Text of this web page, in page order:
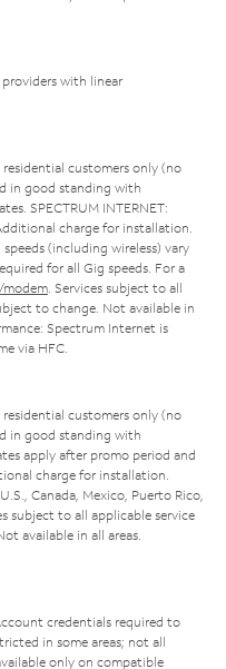
providers with linear
customers only (no
in good standing with
SPECTRUM INTERNET:
charge for installation.
(including wireless) vary
for all Gig speeds. For a
. Services subject to all
to change. Not available in
Spectrum Internet is
via HFC.
customers only (no
in good standing with
apply after promo period and
charge for installation.
Canada, Mexico, Puerto Rico,
subject to all applicable service
available in all areas.
credentials required to
in some areas; not all
only on compatible